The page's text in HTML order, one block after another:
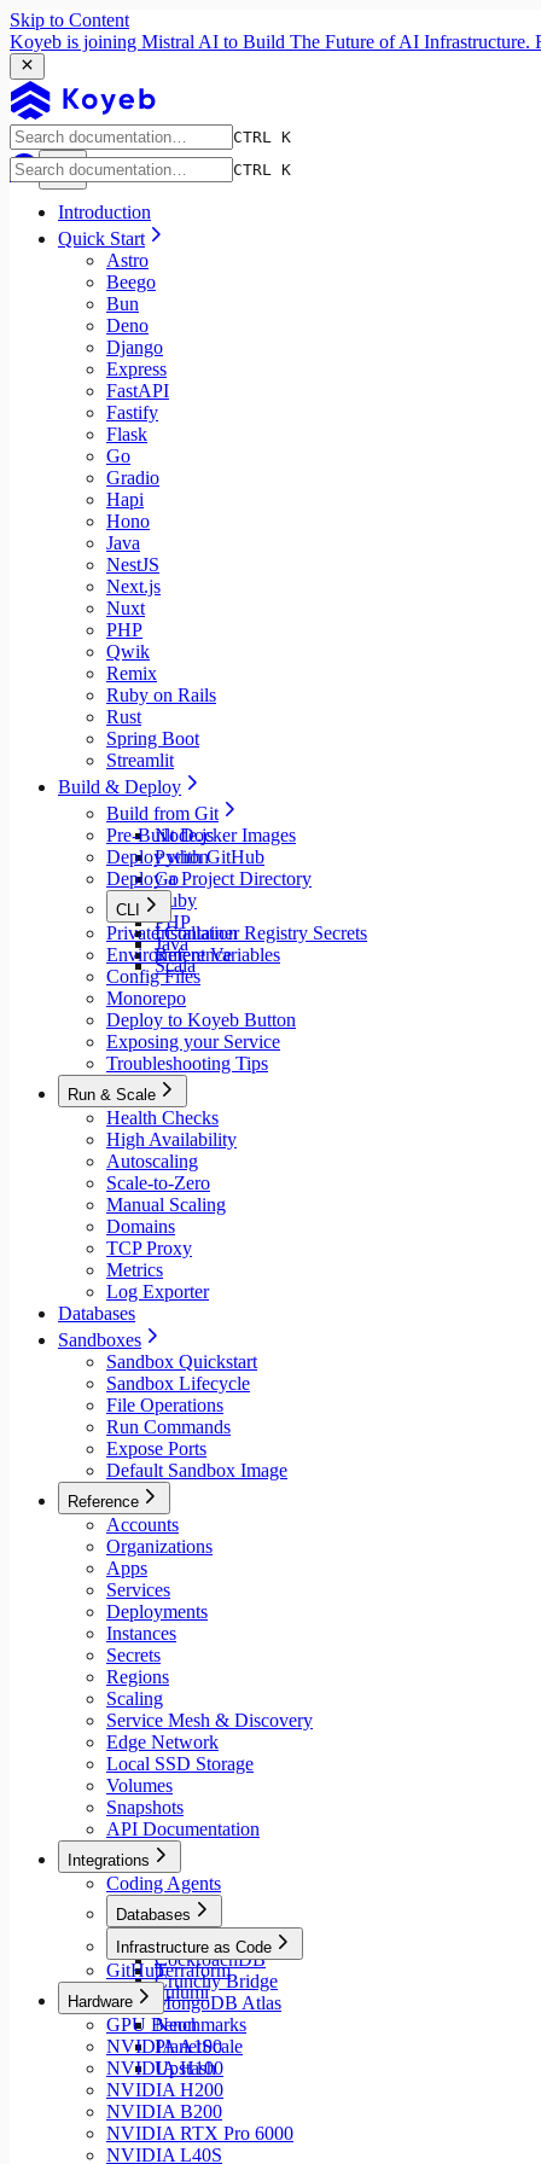
Skip to Content
Koyeb is joining Mistral AI to Build The Future of AI Infrastructure.
CTRL K
CTRL K
Introduction
Quick Start
Astro
Beego
Bun
Deno
Django
Express
FastAPI
Fastify
Flask
Go
Gradio
Hapi
Hono
Java
NestJS
Next.js
Nuxt
PHP
Qwik
Remix
Ruby on Rails
Rust
Spring Boot
Streamlit
Build & Deploy
Build from Git
Node.js
Python
Go
Ruby
PHP
Java
Scala
Pre-Built Docker Images
Deploy with GitHub
Deploy a Project Directory
CLI
Installation
Reference
Private Container Registry Secrets
Environment Variables
Config Files
Monorepo
Deploy to Koyeb Button
Exposing your Service
Troubleshooting Tips
Run & Scale
Health Checks
High Availability
Autoscaling
Scale-to-Zero
Manual Scaling
Domains
TCP Proxy
Metrics
Log Exporter
Databases
Sandboxes
Sandbox Quickstart
Sandbox Lifecycle
File Operations
Run Commands
Expose Ports
Default Sandbox Image
Reference
Accounts
Organizations
Apps
Services
Deployments
Instances
Secrets
Regions
Scaling
Service Mesh & Discovery
Edge Network
Local SSD Storage
Volumes
Snapshots
API Documentation
Integrations
Coding Agents
Databases
Aiven
CockroachDB
Crunchy Bridge
MongoDB Atlas
Neon
PlanetScale
Upstash
Infrastructure as Code
Terraform
Pulumi
GitHub
Hardware
GPU Benchmarks
NVIDIA A100
NVIDIA H100
NVIDIA H200
NVIDIA B200
NVIDIA RTX Pro 6000
NVIDIA L40S